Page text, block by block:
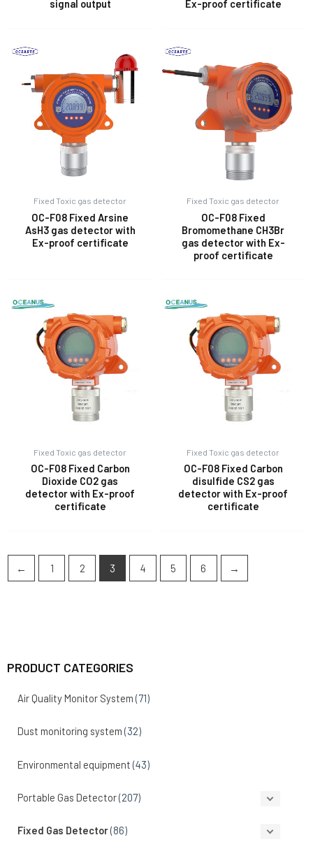
PRODUCT CATEGORIES
Air Quality Monitor System (71)
Dust monitoring system (32)
Environmental equipment (43)
Portable Gas Detector(207)
Fixed Gas Detector(86)
signal output Ex-proof certificate
Fixed Toxic gas detector
OC-F08 Fixed Arsine
AsH3 gas detector with
Ex-proof certificate
Fixed Toxic gas detector
OC-F08 Fixed
Bromomethane CH3Br
gas detector with Ex-
proof certificate
Fixed Toxic gas detector
OC-F08 Fixed Carbon
Dioxide CO2 gas
detector with Ex-proof
certificate
Fixed Toxic gas detector
OC-F08 Fixed Carbon
disulfide CS2 gas
detector with Ex-proof
certificate
← 1 2 3 4 5 6 →